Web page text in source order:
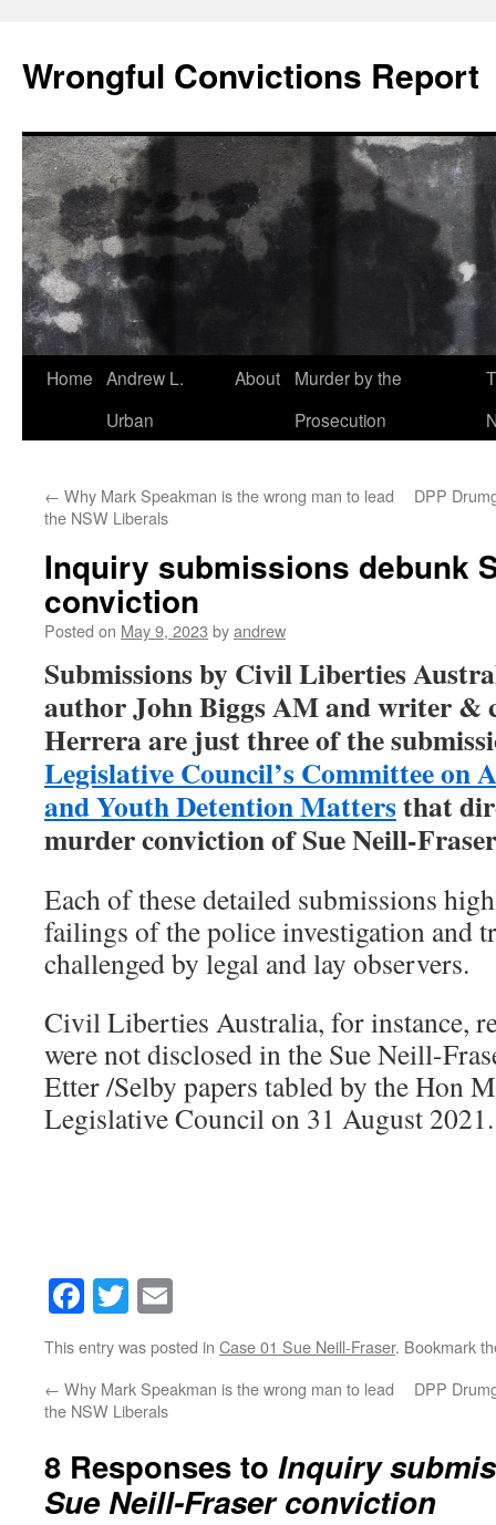
content
Wrongful Convictions Report
Home Andrew L.
Urban
About
Murder by the
Prosecution
← Why Mark Speakman is the wrong man to lead
the NSW Liberals
DPP
Inquiry submissions debunk
conviction
Posted on May 9, 2023 byandrew
Submissions by Civil Liberties
author John Biggs AM and writer &
Herrera are just three of the
Legislative Council’s Committee on
and Youth Detention Mattersthat
murder conviction of Sue Neill-
Each of these detailed submissions
failings of the police investigation and
challenged by legal and lay observers.
Civil Liberties Australia, for instance,
were not disclosed in the Sue Neill-
Etter /Selby papers tabled by the Hon
Legislative Council on 31 August 2021.
Facebook
Twitter
This entry was posted in Case 01 Sue Neill-Fraser. Bookmark
← Why Mark Speakman is the wrong man to lead
the NSW Liberals
DPP
8 Responses to Inquiry
Sue Neill-Fraser conviction